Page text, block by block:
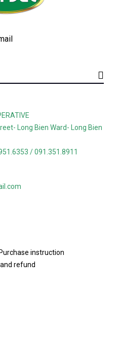
Long Bien Ward- Long Bien
/ 091.351.8911
Purchase instruction
refund